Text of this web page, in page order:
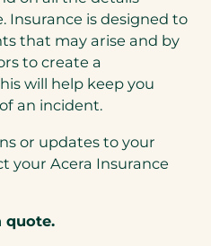
Insurance is designed to
that may arise and by
to create a
will help keep you
an incident.
or updates to your
your Acera Insurance
quote.